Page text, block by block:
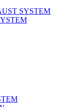
SYSTEM